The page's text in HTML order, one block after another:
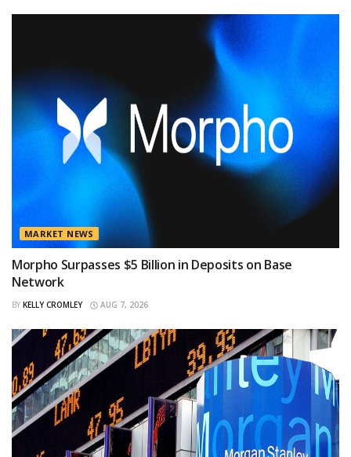
MARKET NEWS
Morpho Surpasses $5 Billion in Deposits on Base
Network
BY KELLY CROMLEY AUG 7, 2026